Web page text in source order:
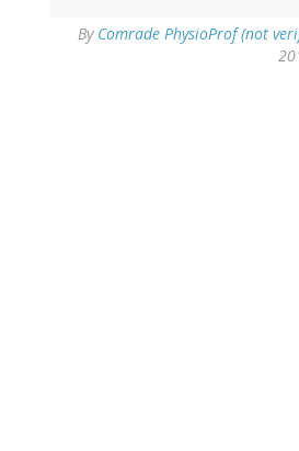
By Comrade PhysioProf (not